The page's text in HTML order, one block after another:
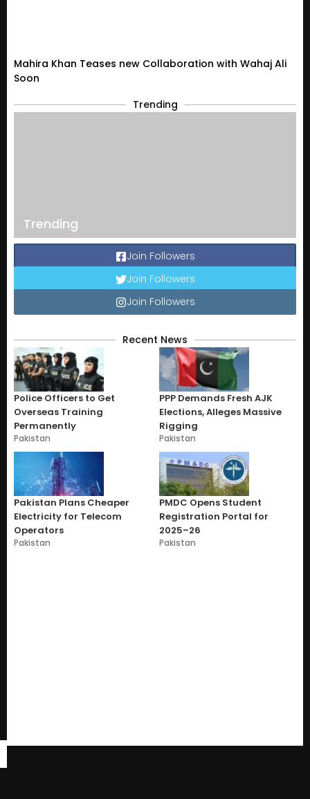
Mahira Khan Teases new Collaboration with Wahaj Ali
Soon
Trending
Trending
Join Followers
Join Followers
Join Followers
Recent News
Police Officers to Get
Overseas Training
Permanently
Pakistan
PPP Demands Fresh AJK
Elections, Alleges Massive
Rigging
Pakistan
Pakistan Plans Cheaper
Electricity for Telecom
Operators
Pakistan
PMDC Opens Student
Registration Portal for
2025–26
Pakistan